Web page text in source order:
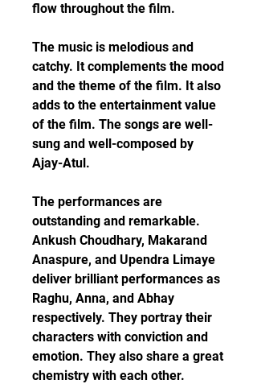
flow throughout the film.
The music is melodious and
catchy. It complements the mood
and the theme of the film. It also
adds to the entertainment value
of the film. The songs are well-
sung and well-composed by
Ajay-Atul.
The performances are
outstanding and remarkable.
Ankush Choudhary, Makarand
Anaspure, and Upendra Limaye
deliver brilliant performances as
Raghu, Anna, and Abhay
respectively. They portray their
characters with conviction and
emotion. They also share a great
chemistry with each other.